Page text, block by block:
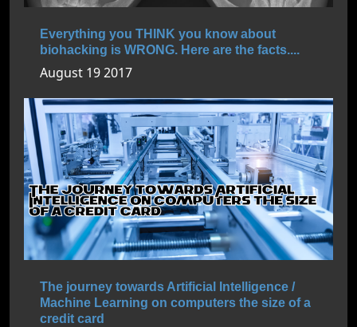
Everything you THINK you know about
biohacking is WRONG. Here are the facts....
August 19 2017
The journey towards Artificial Intelligence /
Machine Learning on computers the size of a
credit card